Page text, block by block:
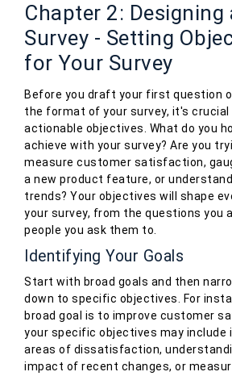
Chapter 2: Designing
Survey - Setting
for Your Survey
Before you draft your first question
the format of your survey, it's crucial
actionable objectives. What do you
achieve with your survey? Are you
measure customer satisfaction,
a new product feature, or
trends? Your objectives will shape
your survey, from the questions you
people you ask them to.
Identifying Your Goals
Start with broad goals and then
down to specific objectives. For
broad goal is to improve customer
your specific objectives may include
areas of dissatisfaction,
impact of recent changes, or